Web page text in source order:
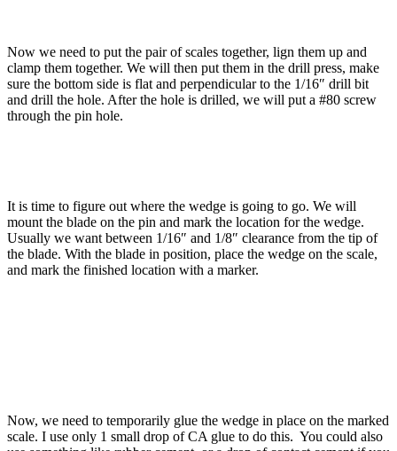
Now we need to put the pair of scales together, lign them up and
clamp them together. We will then put them in the drill press, make
sure the bottom side is flat and perpendicular to the 1/16″ drill bit
and drill the hole. After the hole is drilled, we will put a #80 screw
through the pin hole.
It is time to figure out where the wedge is going to go. We will
mount the blade on the pin and mark the location for the wedge.
Usually we want between 1/16″ and 1/8″ clearance from the tip of
the blade. With the blade in position, place the wedge on the scale,
and mark the finished location with a marker.
Now, we need to temporarily glue the wedge in place on the marked
scale. I use only 1 small drop of CA glue to do this. You could also